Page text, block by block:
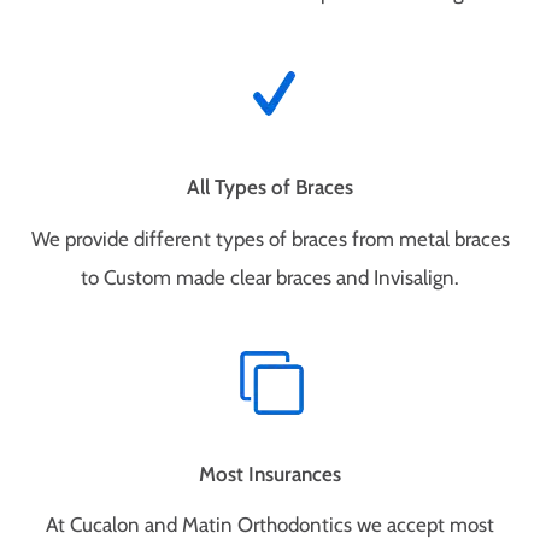
All Types of Braces
We provide different types of braces from metal braces
to Custom made clear braces and Invisalign.
Most Insurances
At Cucalon and Matin Orthodontics we accept most